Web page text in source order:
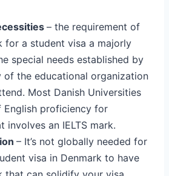
– the requirement of
for a student visa a majorly
special needs established by
of the educational organization
Most Danish Universities
English proficiency for
involves an IELTS mark.
– It’s not globally needed for
visa in Denmark to have